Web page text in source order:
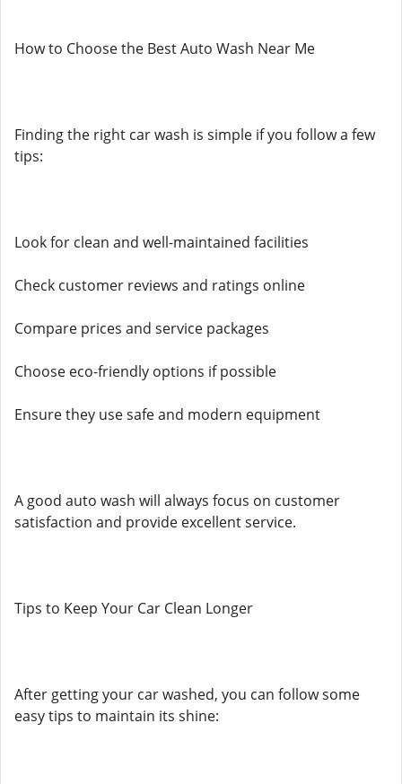
How to Choose the Best Auto Wash Near Me
Finding the right car wash is simple if you follow a few
tips:
Look for clean and well-maintained facilities
Check customer reviews and ratings online
Compare prices and service packages
Choose eco-friendly options if possible
Ensure they use safe and modern equipment
A good auto wash will always focus on customer
satisfaction and provide excellent service.
Tips to Keep Your Car Clean Longer
After getting your car washed, you can follow some
easy tips to maintain its shine: